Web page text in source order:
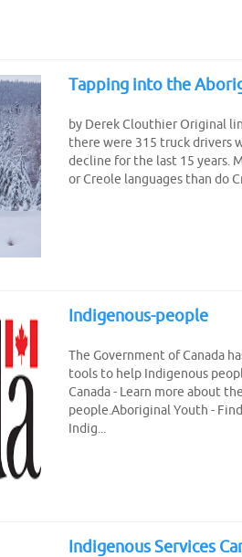
Tapping into the
by Derek Clouthier Original
there were 315 truck drivers
decline for the last 15 years.
or Creole languages than do
Indigenous-people
The Government of Canada
tools to help Indigenous
Canada - Learn more about
people.Aboriginal Youth -
Indig...
Indigenous Services